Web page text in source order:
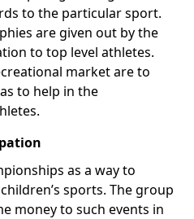
to the particular sport.
are given out by the
to top level athletes.
market are to
to help in the
as a way to
sports. The group
money to such events in